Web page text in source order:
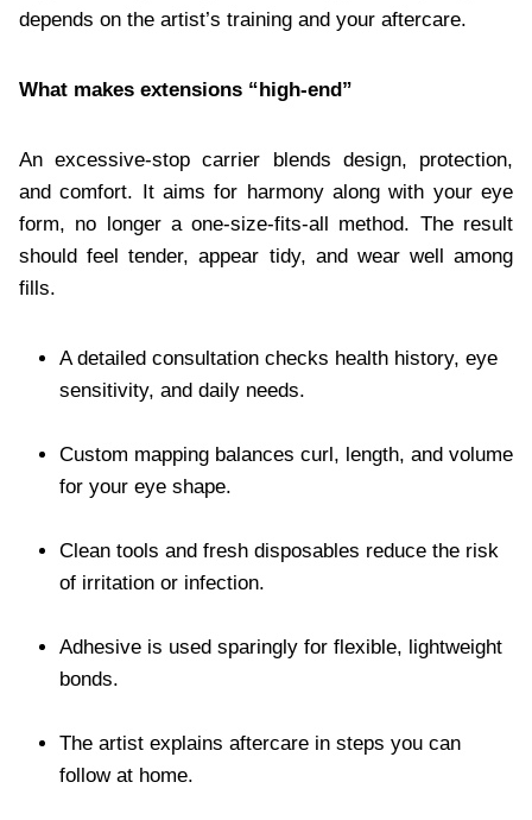
depends on the artist’s training and your aftercare.
What makes extensions “high-end”
An excessive-stop carrier blends design, protection,
and comfort. It aims for harmony along with your eye
form, no longer a one-size-fits-all method. The result
should feel tender, appear tidy, and wear well among
fills.
A detailed consultation checks health history, eye
sensitivity, and daily needs.
Custom mapping balances curl, length, and volume
for your eye shape.
Clean tools and fresh disposables reduce the risk
of irritation or infection.
Adhesive is used sparingly for flexible, lightweight
bonds.
The artist explains aftercare in steps you can
follow at home.